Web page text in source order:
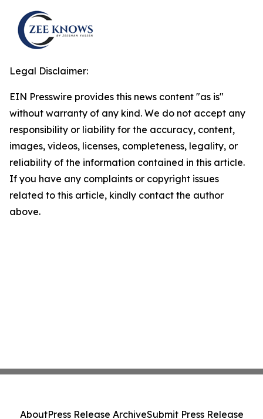
Legal Disclaimer:
EIN Presswire provides this news content "as is"
without warranty of any kind. We do not accept any
responsibility or liability for the accuracy, content,
images, videos, licenses, completeness, legality, or
reliability of the information contained in this article.
If you have any complaints or copyright issues
related to this article, kindly contact the author
above.
AboutPress Release ArchiveSubmit Press Release